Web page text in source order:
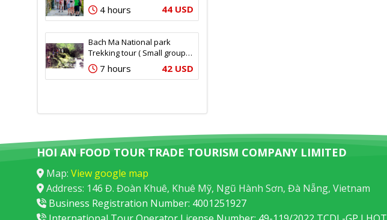
4 hours 44 USD
Bach Ma National park
Trekking tour ( Small group –
12 pax)7 hours 42 USD
HOI AN FOOD TOUR TRADE TOURISM COMPANY LIMITED
Map: View google map
Address: 146 Đ. Đoàn Khuê, Khuê Mỹ, Ngũ Hành Sơn, Đà Nẵng, Vietnam
Business Registration Number: 4001251927